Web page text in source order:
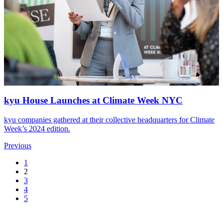
kyu House Launches at Climate Week NYC
kyu companies gathered at their collective headquarters for Climate
Week’s 2024 edition.
Previous
1
2
3
4
5